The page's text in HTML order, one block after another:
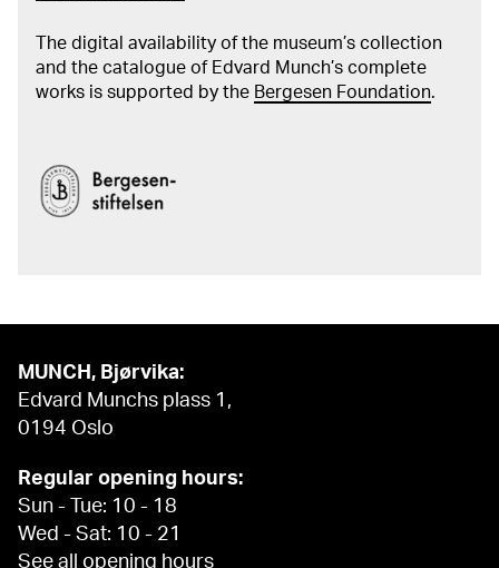
The digital availability of the museum’s collection
and the catalogue of Edvard Munch’s complete
works is supported by the Bergesen Foundation.
MUNCH, Bjørvika:
Edvard Munchs plass 1,
0194 Oslo
Regular opening hours:
Sun - Tue: 10 - 18
Wed - Sat: 10 - 21
See all opening hours